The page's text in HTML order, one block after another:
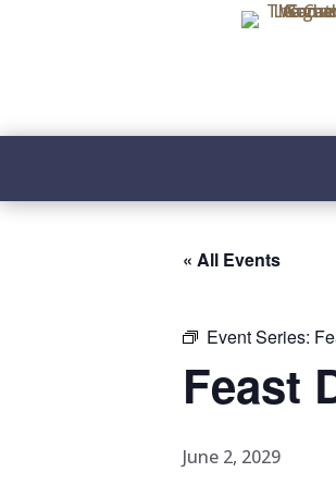
« All Events
Event Series:
Feast
June 2, 2029